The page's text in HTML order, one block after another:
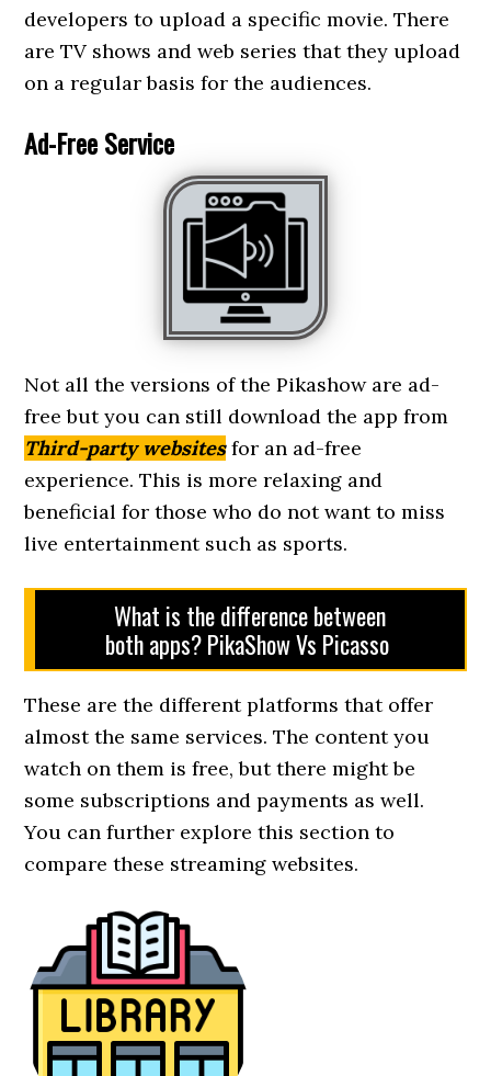
developers to upload a specific movie. There
are TV shows and web series that they upload
on a regular basis for the audiences.
Ad-Free Service
Not all the versions of the Pikashow are ad-
free but you can still download the app from
Third-party websitesfor an ad-free
experience. This is more relaxing and
beneficial for those who do not want to miss
live entertainment such as sports.
What is the difference between
both apps? PikaShow Vs Picasso
These are the different platforms that offer
almost the same services. The content you
watch on them is free, but there might be
some subscriptions and payments as well.
You can further explore this section to
compare these streaming websites.